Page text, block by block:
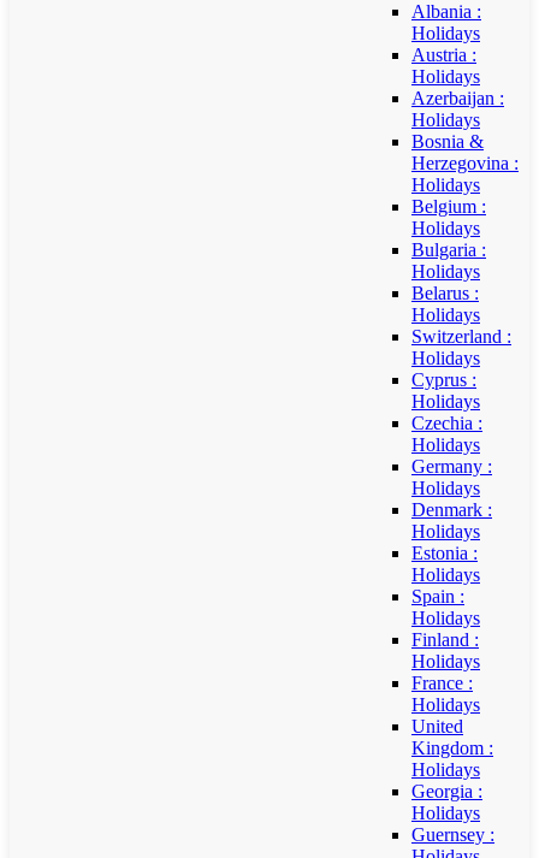
Albania :
Holidays
Austria :
Holidays
Azerbaijan :
Holidays
Bosnia &
Herzegovina :
Holidays
Belgium :
Holidays
Bulgaria :
Holidays
Belarus :
Holidays
Switzerland :
Holidays
Cyprus :
Holidays
Czechia :
Holidays
Germany :
Holidays
Denmark :
Holidays
Estonia :
Holidays
Spain :
Holidays
Finland :
Holidays
France :
Holidays
United
Kingdom :
Holidays
Georgia :
Holidays
Guernsey :